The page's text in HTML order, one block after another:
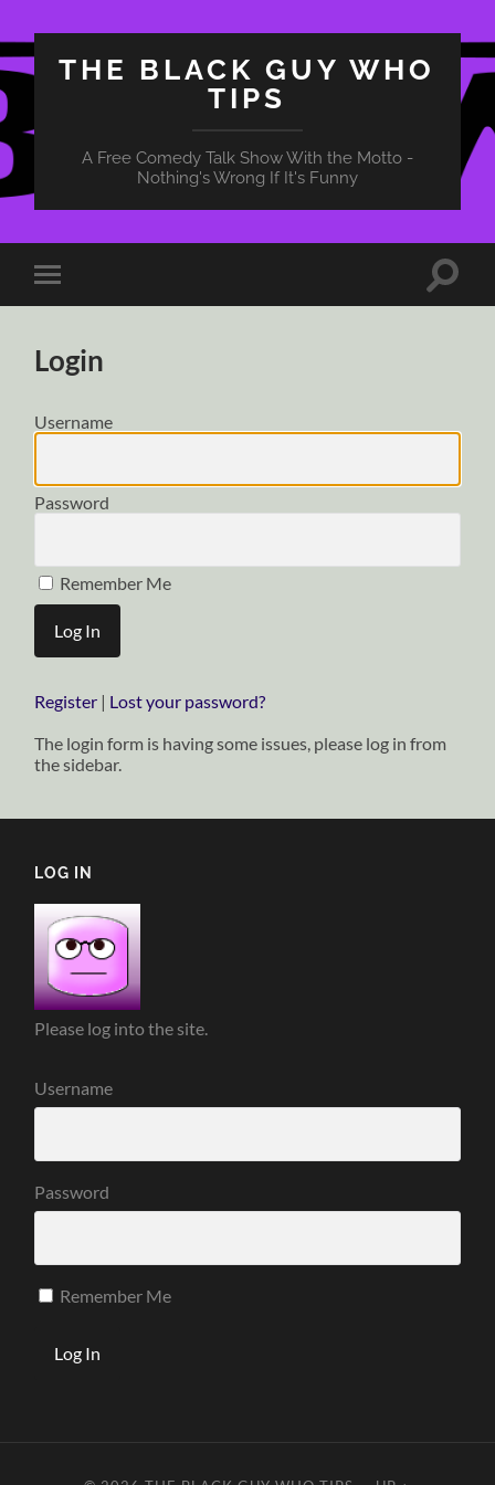
THE BLACK GUY WHO
TIPS
A Free Comedy Talk Show With the Motto -
Nothing's Wrong If It's Funny
Toggle
mobile
Toggle
Login
Username
Password
Remember Me
Register | Lost your password?
The login form is having some issues, please log in from
the sidebar.
LOG IN
Please log into the site.
Username
Password
Remember Me